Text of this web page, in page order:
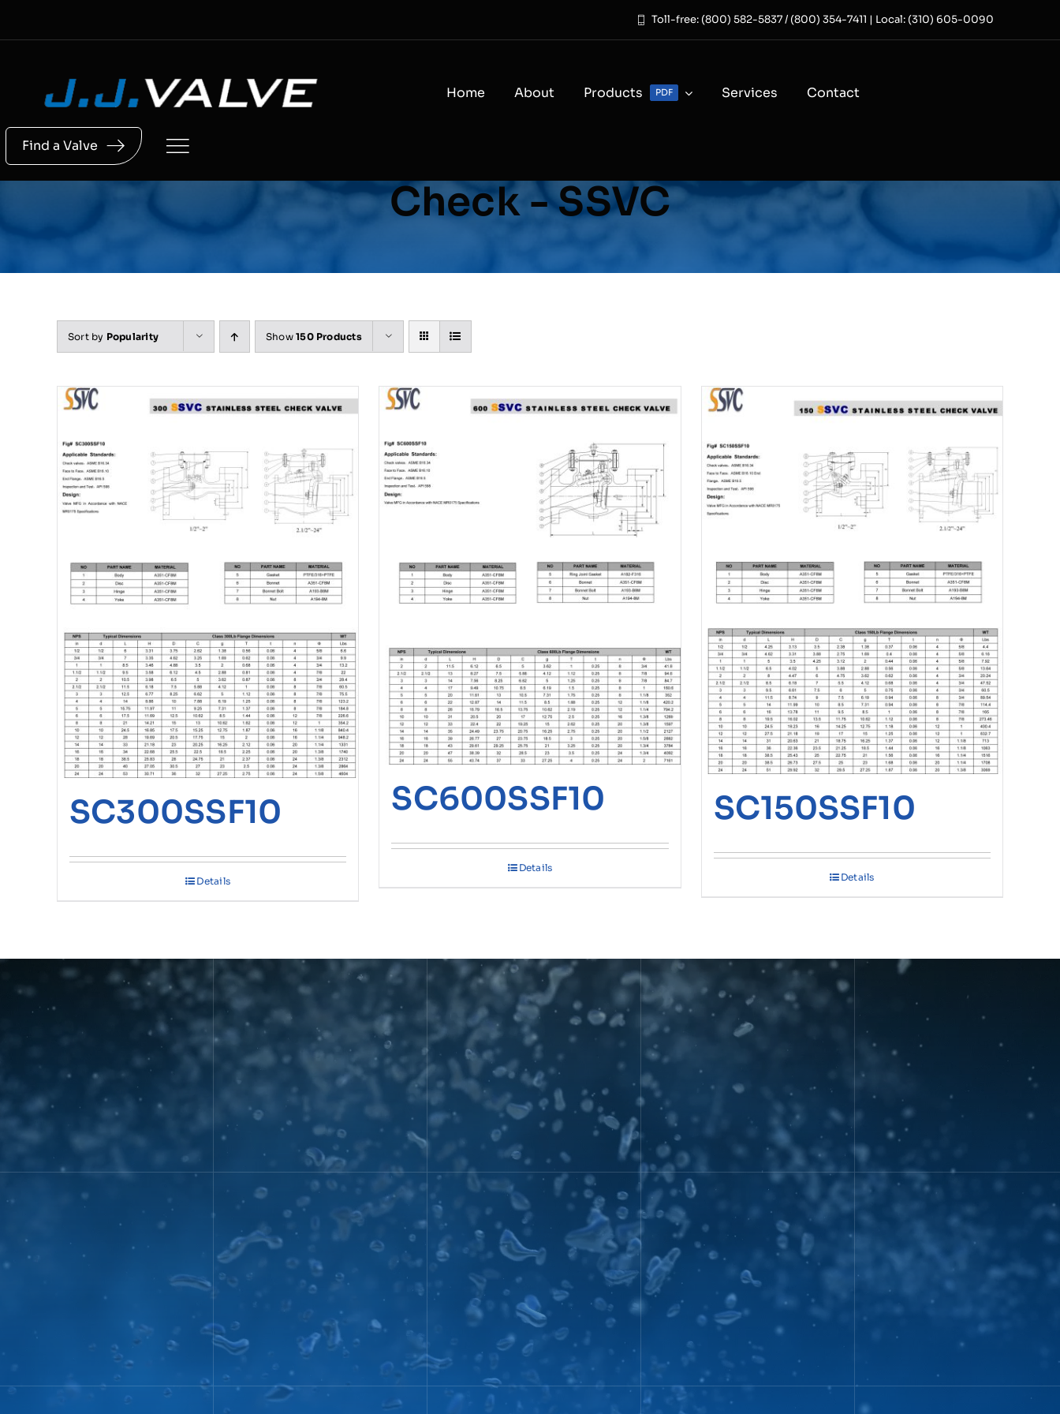
Toll-free: (800) 582-5837 / (800) 354-7411 | Local: (310) 605-0090
Home About Products PDF Services Contact
Find a Valve
Check - SSVC
Sort by Popularity Show150 Products
SC300SSF10
Details
SC600SSF10
Details
SC150SSF10
Details